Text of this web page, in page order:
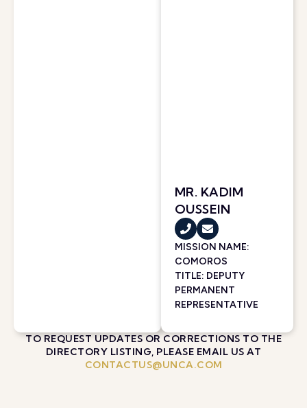
MR. KADIM
OUSSEIN
MISSION NAME:
COMOROS
TITLE: DEPUTY
PERMANENT
REPRESENTATIVE
TO REQUEST UPDATES OR CORRECTIONS TO THE
DIRECTORY LISTING, PLEASE EMAIL US AT
CONTACTUS@UNCA.COM